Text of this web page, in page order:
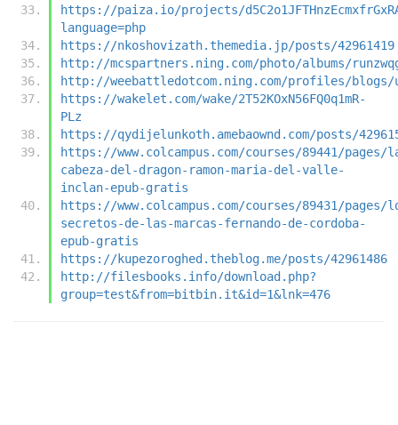
https://paiza.io/projects/
language=php
https://nkoshovizath.themedia.jp/posts/42961419
http://mcspartners.ning.com/photo/albums/
http://weebattledotcom.ning.com/profiles/blogs/
https://wakelet.com/wake/2T52KOxN56FQ0q1mR-
PLz
https://qydijelunkoth.amebaownd.com/posts/
https://www.colcampus.com/courses/89441/pages/
cabeza-del-dragon-ramon-maria-del-valle-
inclan-epub-gratis
https://www.colcampus.com/courses/89431/pages/
secretos-de-las-marcas-fernando-de-cordoba-
epub-gratis
https://kupezoroghed.theblog.me/posts/42961486
http://filesbooks.info/download.php?
group=test&from=bitbin.it&id=1&lnk=476